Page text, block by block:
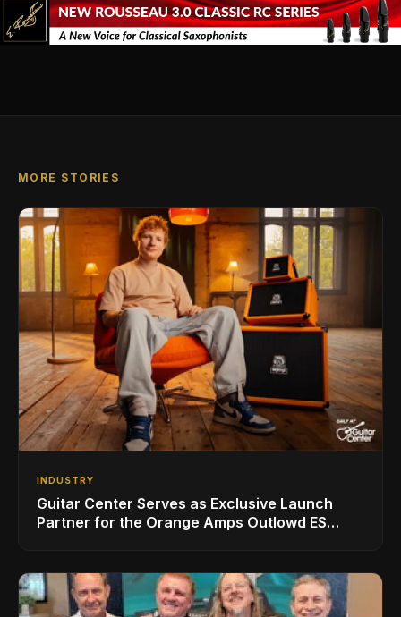
MORE STORIES
INDUSTRY
Guitar Center Serves as Exclusive Launch
Partner for the Orange Amps Outlowd ES